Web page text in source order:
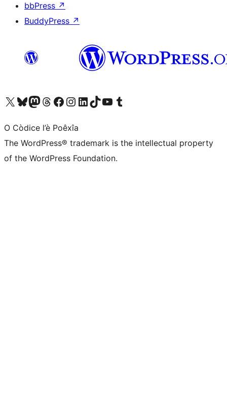
bbPress ↗
BuddyPress ↗
Visit our X (formerly Twitter) account
Visit our Bluesky account
Visit our Mastodon account
Visit our Threads account
Visit our Facebook page
Visit our Instagram account
Visit our LinkedIn account
Visit our TikTok account
Visit our YouTube channel
Visit our Tumblr account
O Còdice l’è Poêxîa
The WordPress® trademark is the intellectual property
of the WordPress Foundation.